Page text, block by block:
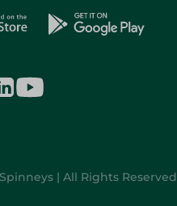
| All Rights Reserved